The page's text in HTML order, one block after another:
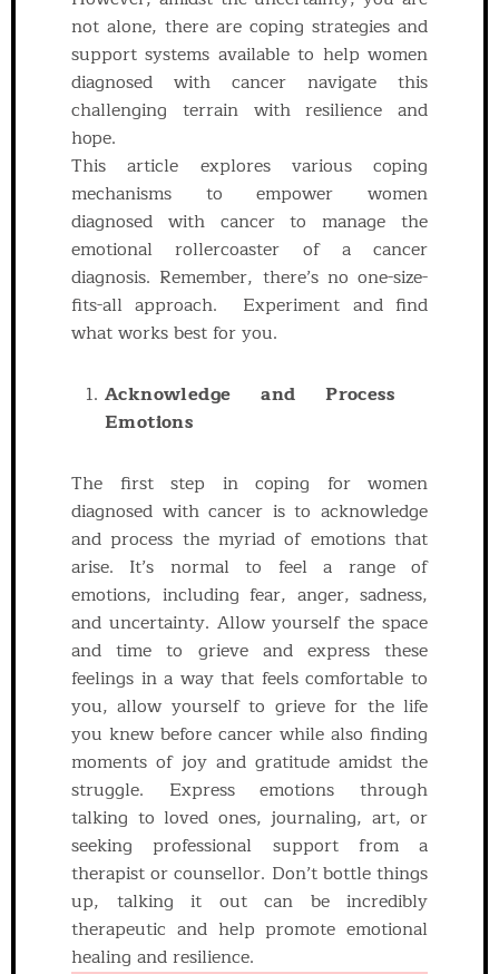
not alone, there are coping strategies and
support systems available to help women
diagnosed with cancer navigate this
challenging terrain with resilience and
hope.
This article explores various coping
mechanisms to empower women
diagnosed with cancer to manage the
emotional rollercoaster of a cancer
diagnosis. Remember, there’s no one-size-
fits-all approach. Experiment and find
what works best for you.
Acknowledge and Process
Emotions
The first step in coping for women
diagnosed with cancer is to acknowledge
and process the myriad of emotions that
arise. It’s normal to feel a range of
emotions, including fear, anger, sadness,
and uncertainty. Allow yourself the space
and time to grieve and express these
feelings in a way that feels comfortable to
you, allow yourself to grieve for the life
you knew before cancer while also finding
moments of joy and gratitude amidst the
struggle. Express emotions through
talking to loved ones, journaling, art, or
seeking professional support from a
therapist or counsellor. Don’t bottle things
up, talking it out can be incredibly
therapeutic and help promote emotional
healing and resilience.